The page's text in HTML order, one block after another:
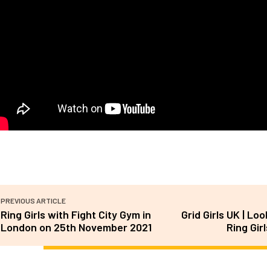
PREVIOUS ARTICLE
Ring Girls with Fight City Gym in
London on 25th November 2021
Grid Girls UK |
Ring